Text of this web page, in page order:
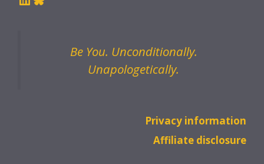
Be You. Unconditionally.
Unapologetically.
Privacy information
Affiliate disclosure